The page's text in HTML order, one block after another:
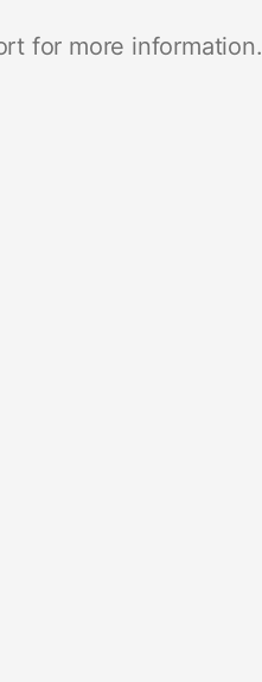
for more information.